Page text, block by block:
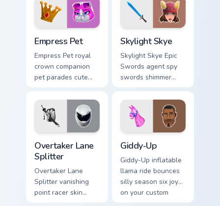
custom cursor clicks.
cursors.
Empress Pet
Empress Pet royal
crown companion
pet parades cute
custom cursor tabs.
Skylight Skye
Skylight Skye Epic
Swords agent spy
swords shimmer
teal on your pointer
custom cursor clicks.
Overtaker Lane
Splitter
Overtaker Lane
Splitter vanishing
point racer skin
Giddy-Up
Giddy-Up inflatable
llama ride bounces
silly season six joy
on your custom
cursor clicks.